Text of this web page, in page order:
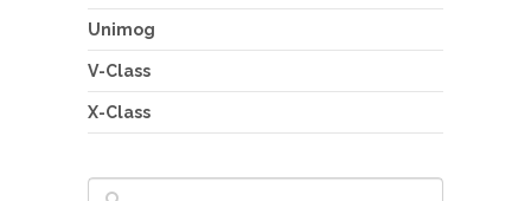
Unimog
V-Class
X-Class